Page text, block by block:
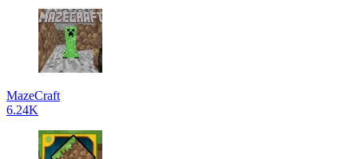
MazeCraft
6.24K